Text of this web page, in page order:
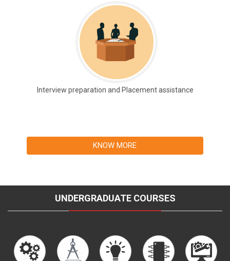
Interview preparation and Placement assistance
KNOW MORE
UNDERGRADUATE COURSES